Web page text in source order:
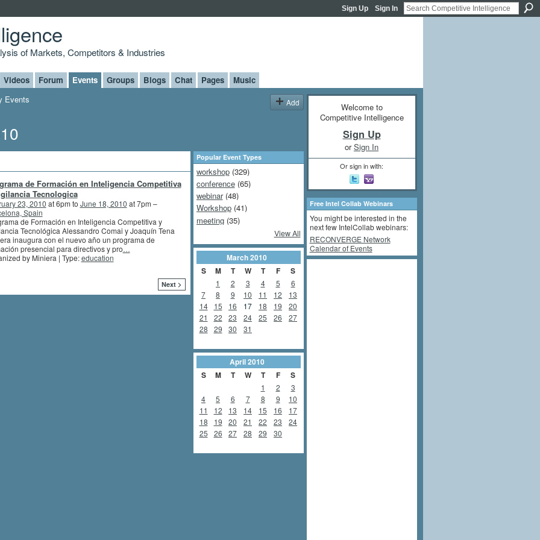
Sign Up Sign In
of Markets, Competitors & Industries
Videos Forum Events Groups Blogs Chat Pages
Music
Events Add
de Formación en Inteligencia Competitiva
Tecnologica
23, 2010 at 6pm to June 18, 2010 at 7pm –
Spain
de Formación en Inteligencia Competitiva y
Tecnológica Alessandro Comai y Joaquín Tena
inaugura con el nuevo año un programa de
presencial para directivos y pro…
by Miniera | Type:education
Next >
Popular Event Types
workshop(329)
conference(65)
webinar(48)
Workshop(41)
meeting(35)
View All
March2010
S
M T W T F S
1 2 3 4 5
6
7
8 9 10 11 12
13
14
15 16 17 18 19
20
21
22 23 24 25 26
27
28
29 30 31
April2010
S
M T W T F S
1 2
3
4
5 6 7 8 9
10
11
12 13 14 15 16
17
18
19 20 21 22 23
24
25
26 27 28 29 30
Welcome to
Competitive Intelligence
Sign Up
orSign In
Or sign in with:
Free Intel Collab Webinars
You might be interested in the
next few IntelCollab webinars:
RECONVERGE Network
Calendar of Events